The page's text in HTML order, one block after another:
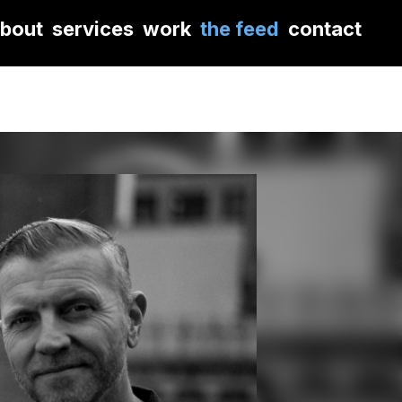
services work the feed contact